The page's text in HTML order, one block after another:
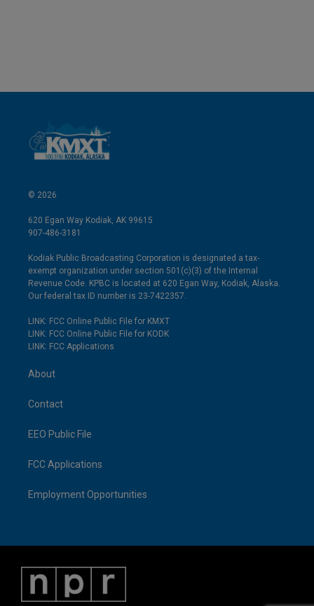
© 2026
620 Egan Way Kodiak, AK 99615
907-486-3181
Kodiak Public Broadcasting Corporation is designated a tax-
exempt organization under section 501(c)(3) of the Internal
Revenue Code. KPBC is located at 620 Egan Way, Kodiak, Alaska.
Our federal tax ID number is 23-7422357.
LINK: FCC Online Public File for KMXT
LINK: FCC Online Public File for KODK
LINK: FCC Applications
About
Contact
EEO Public File
FCC Applications
Employment Opportunities